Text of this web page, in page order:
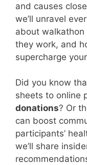
and causes
we’ll unravel
about
they work, and
supercharge
Did you know
sheets to online
donations? Or
can boost
participants’
we’ll share